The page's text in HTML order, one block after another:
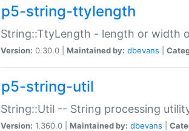
p5-string-ttylength
String::TtyLength - length or width
Version: 0.30.0 | Maintained by: dbevans
p5-string-util
String::Util -- String processing
Version: 1.360.0 | Maintained by: dbevans